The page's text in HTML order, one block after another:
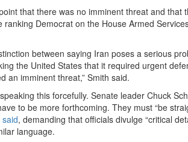
that there was no imminent threat and
ranking Democrat on the House Armed
between saying Iran poses a serious
the United States that it required urgent
an imminent threat,” Smith said.
this forcefully. Senate leader Chuck
to be more forthcoming. They must “be
said, demanding that officials divulge “critical
language.